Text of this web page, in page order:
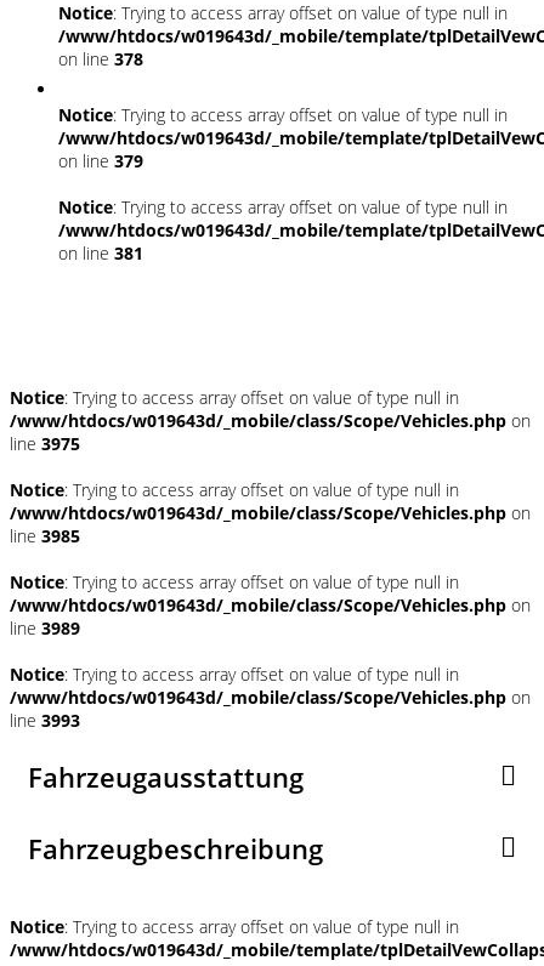
Notice: Trying to access array offset on value of type null in
/www/htdocs/w019643d/_mobile/template/
on line 378
Notice: Trying to access array offset on value of type null in
/www/htdocs/w019643d/_mobile/template/
on line 379
Notice: Trying to access array offset on value of type null in
/www/htdocs/w019643d/_mobile/template/
on line 381
Notice: Trying to access array offset on value of type null in
/www/htdocs/w019643d/_mobile/class/Scope/Vehicles.php on
line 3975
Notice: Trying to access array offset on value of type null in
/www/htdocs/w019643d/_mobile/class/Scope/Vehicles.php on
line 3985
Notice: Trying to access array offset on value of type null in
/www/htdocs/w019643d/_mobile/class/Scope/Vehicles.php on
line 3989
Notice: Trying to access array offset on value of type null in
/www/htdocs/w019643d/_mobile/class/Scope/Vehicles.php on
line 3993
Fahrzeugausstattung
Fahrzeugbeschreibung
Notice: Trying to access array offset on value of type null in
/www/htdocs/w019643d/_mobile/template/